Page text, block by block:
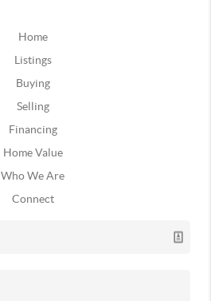
Home
Listings
Buying
Selling
Financing
Home Value
Who We Are
Connect